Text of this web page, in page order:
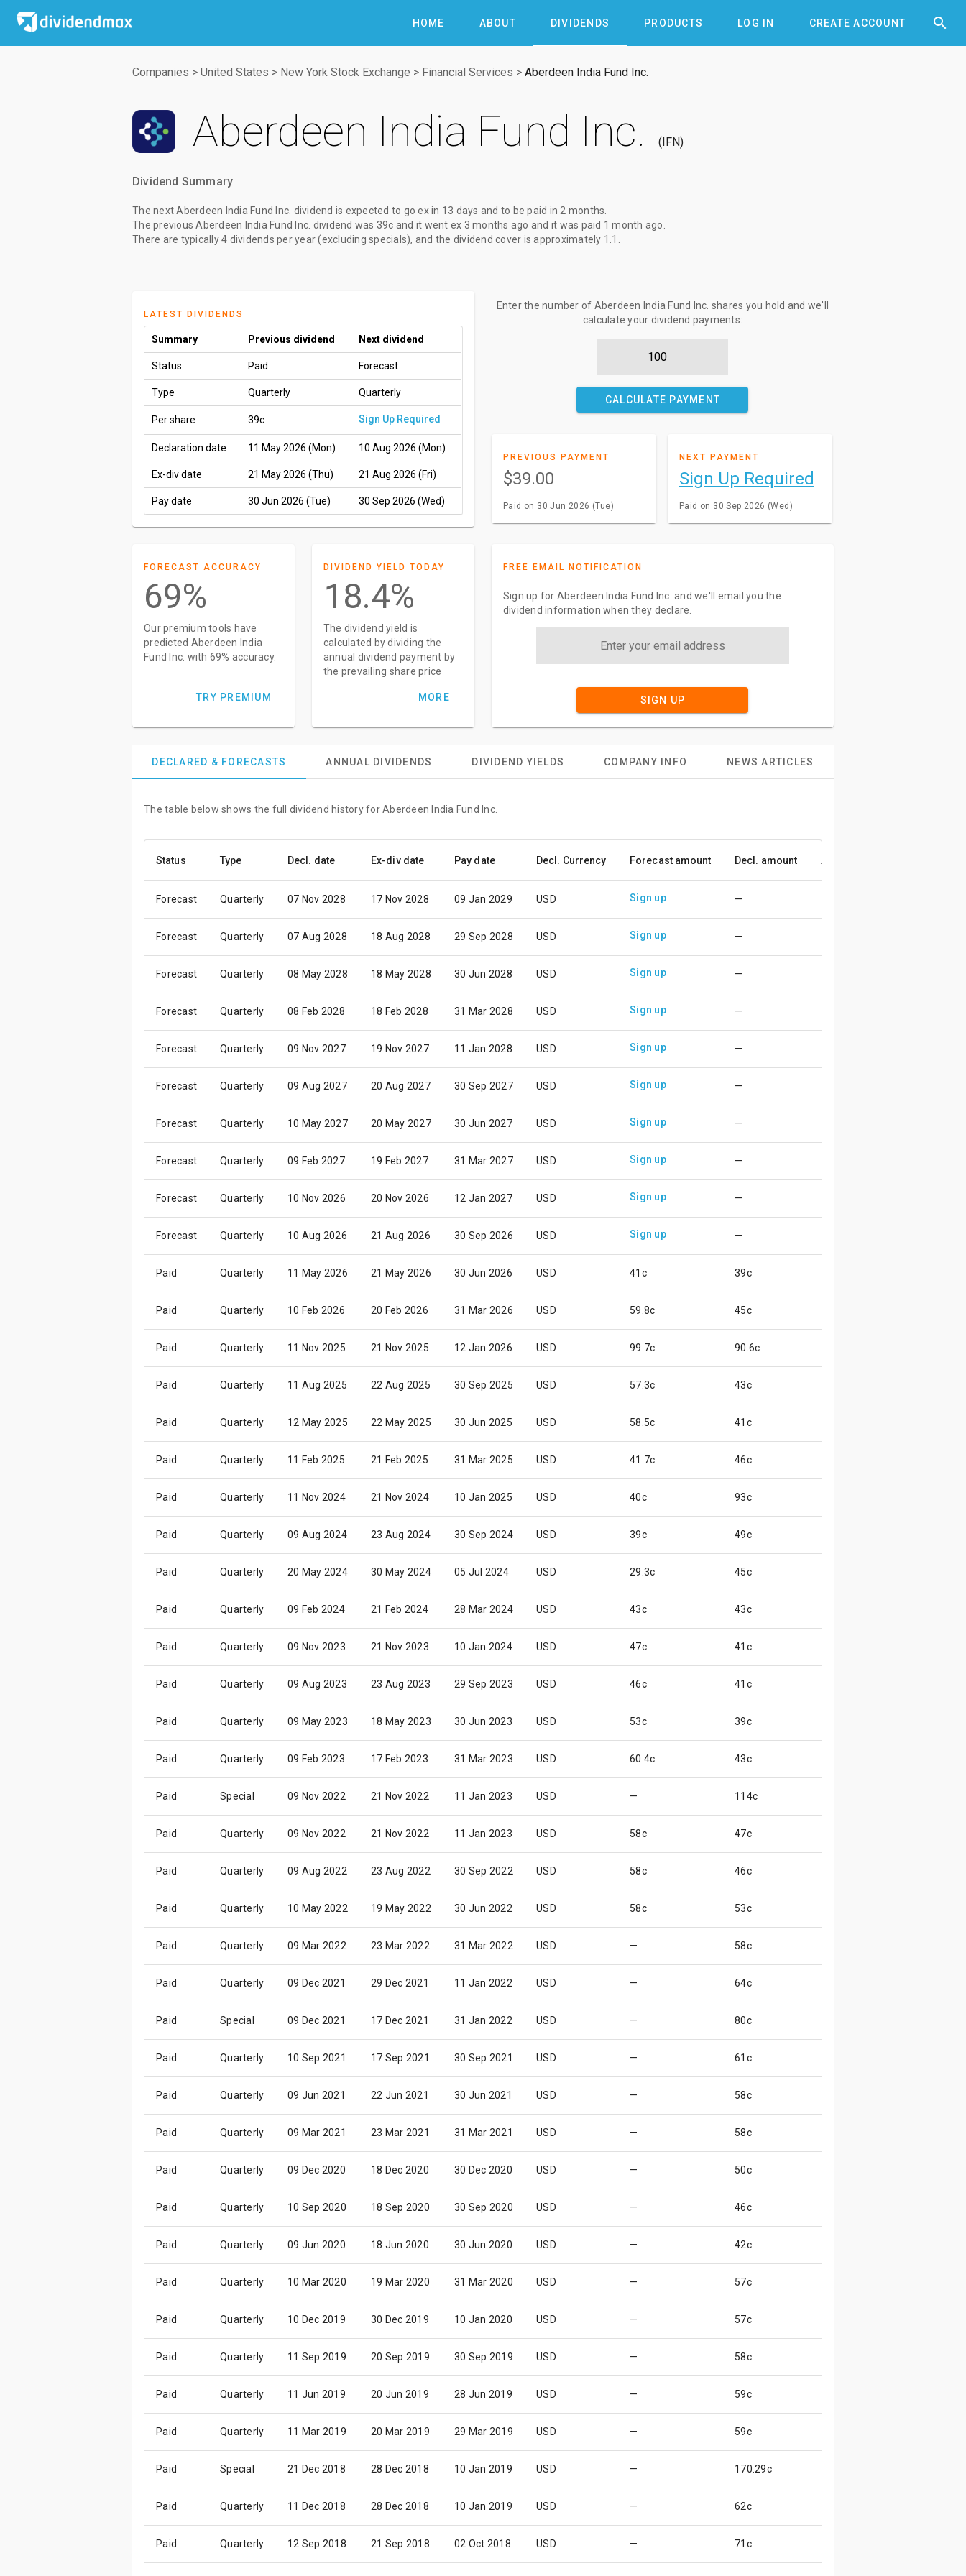
HOME ABOUT DIVIDENDS PRODUCTS LOG IN CREATE ACCOUNT 

Companies > United States > New York Stock Exchange > Financial Services > Aberdeen India Fund Inc.
Aberdeen India Fund Inc. IFN
Dividend Summary
The next Aberdeen India Fund Inc. dividend is expected to go exin 13 days and to be paid in 2 months
The previous Aberdeen India Fund Inc. dividend was 39c and it went ex 3 months ago and it was paid 1 month ago
There are typically 4 dividends per year (excluding specials), and the dividend cover is approximately 1.1.
LATEST DIVIDENDS
Summary Previous dividend Next dividend
Status Paid Forecast
Type Quarterly Quarterly
Per share 39c Sign Up Required
Declaration date 11 May 2026 (Mon) 10 Aug 2026 (Mon)
Ex-div date 21 May 2026 (Thu) 21 Aug 2026 (Fri)
Pay date 30 Jun 2026 (Tue) 30 Sep 2026 (Wed)
Enter the number of Aberdeen India Fund Inc. shares you hold and we'll
calculate your dividend payments:
CALCULATE PAYMENT
PREVIOUS PAYMENT
$39.00
Paid on 30 Jun 2026 (Tue)
NEXT PAYMENT
Sign Up Required
Paid on 30 Sep 2026 (Wed)
FORECAST ACCURACY
69%
Our premium tools have
predicted Aberdeen India
Fund Inc. with 69% accuracy.
TRY PREMIUM
DIVIDEND YIELD TODAY
18.4%
The dividend yield is
calculated by dividing the
annual dividend payment by
the prevailing share price
MORE
FREE EMAIL NOTIFICATION
Sign up for Aberdeen India Fund Inc. and we'll email you the
dividend information when they declare.
SIGN UP
DECLARED & FORECASTS ANNUAL DIVIDENDS DIVIDEND YIELDS COMPANY INFO NEWS ARTICLES
The table below shows the full dividend history for Aberdeen India Fund Inc.
Status Type Decl. date Ex-div date Pay date Decl. Currency Forecast amount Decl. amount Accuracy
Forecast Quarterly 07 Nov 2028 17 Nov 2028 09 Jan 2029 USD Sign up —
Forecast Quarterly 07 Aug 2028 18 Aug 2028 29 Sep 2028 USD Sign up —
Forecast Quarterly 08 May 2028 18 May 2028 30 Jun 2028 USD Sign up —
Forecast Quarterly 08 Feb 2028 18 Feb 2028 31 Mar 2028 USD Sign up —
Forecast Quarterly 09 Nov 2027 19 Nov 2027 11 Jan 2028 USD Sign up —
Forecast Quarterly 09 Aug 2027 20 Aug 2027 30 Sep 2027 USD Sign up —
Forecast Quarterly 10 May 2027 20 May 2027 30 Jun 2027 USD Sign up —
Forecast Quarterly 09 Feb 2027 19 Feb 2027 31 Mar 2027 USD Sign up —
Forecast Quarterly 10 Nov 2026 20 Nov 2026 12 Jan 2027 USD Sign up —
Forecast Quarterly 10 Aug 2026 21 Aug 2026 30 Sep 2026 USD Sign up —
Paid Quarterly 11 May 2026 21 May 2026 30 Jun 2026 USD 41c 39c
Paid Quarterly 10 Feb 2026 20 Feb 2026 31 Mar 2026 USD 59.8c 45c
Paid Quarterly 11 Nov 2025 21 Nov 2025 12 Jan 2026 USD 99.7c 90.6c
Paid Quarterly 11 Aug 2025 22 Aug 2025 30 Sep 2025 USD 57.3c 43c
Paid Quarterly 12 May 2025 22 May 2025 30 Jun 2025 USD 58.5c 41c
Paid Quarterly 11 Feb 2025 21 Feb 2025 31 Mar 2025 USD 41.7c 46c
Paid Quarterly 11 Nov 2024 21 Nov 2024 10 Jan 2025 USD 40c 93c
Paid Quarterly 09 Aug 2024 23 Aug 2024 30 Sep 2024 USD 39c 49c
Paid Quarterly 20 May 2024 30 May 2024 05 Jul 2024 USD 29.3c 45c
Paid Quarterly 09 Feb 2024 21 Feb 2024 28 Mar 2024 USD 43c 43c
Paid Quarterly 09 Nov 2023 21 Nov 2023 10 Jan 2024 USD 47c 41c
Paid Quarterly 09 Aug 2023 23 Aug 2023 29 Sep 2023 USD 46c 41c
Paid Quarterly 09 May 2023 18 May 2023 30 Jun 2023 USD 53c 39c
Paid Quarterly 09 Feb 2023 17 Feb 2023 31 Mar 2023 USD 60.4c 43c
Paid Special 09 Nov 2022 21 Nov 2022 11 Jan 2023 USD — 114c
Paid Quarterly 09 Nov 2022 21 Nov 2022 11 Jan 2023 USD 58c 47c
Paid Quarterly 09 Aug 2022 23 Aug 2022 30 Sep 2022 USD 58c 46c
Paid Quarterly 10 May 2022 19 May 2022 30 Jun 2022 USD 58c 53c
Paid Quarterly 09 Mar 2022 23 Mar 2022 31 Mar 2022 USD — 58c
Paid Quarterly 09 Dec 2021 29 Dec 2021 11 Jan 2022 USD — 64c
Paid Special 09 Dec 2021 17 Dec 2021 31 Jan 2022 USD — 80c
Paid Quarterly 10 Sep 2021 17 Sep 2021 30 Sep 2021 USD — 61c
Paid Quarterly 09 Jun 2021 22 Jun 2021 30 Jun 2021 USD — 58c
Paid Quarterly 09 Mar 2021 23 Mar 2021 31 Mar 2021 USD — 58c
Paid Quarterly 09 Dec 2020 18 Dec 2020 30 Dec 2020 USD — 50c
Paid Quarterly 10 Sep 2020 18 Sep 2020 30 Sep 2020 USD — 46c
Paid Quarterly 09 Jun 2020 18 Jun 2020 30 Jun 2020 USD — 42c
Paid Quarterly 10 Mar 2020 19 Mar 2020 31 Mar 2020 USD — 57c
Paid Quarterly 10 Dec 2019 30 Dec 2019 10 Jan 2020 USD — 57c
Paid Quarterly 11 Sep 2019 20 Sep 2019 30 Sep 2019 USD — 58c
Paid Quarterly 11 Jun 2019 20 Jun 2019 28 Jun 2019 USD — 59c
Paid Quarterly 11 Mar 2019 20 Mar 2019 29 Mar 2019 USD — 59c
Paid Special 21 Dec 2018 28 Dec 2018 10 Jan 2019 USD — 170.29c
Paid Quarterly 11 Dec 2018 28 Dec 2018 10 Jan 2019 USD — 62c
Paid Quarterly 12 Sep 2018 21 Sep 2018 02 Oct 2018 USD — 71c